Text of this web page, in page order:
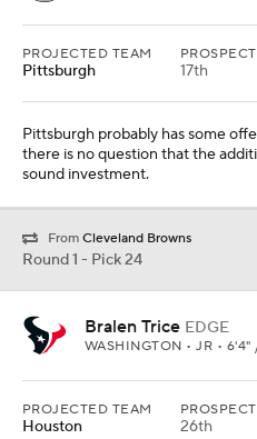
PROJECTED TEAM
Pittsburgh 17th
Pittsburgh probably has some
there is no question that the
sound investment.
From Cleveland Browns
Round 1 - Pick 24
Bralen Trice EDGE
WASHINGTON • JR • 6'4"
PROJECTED TEAM
Houston 26th